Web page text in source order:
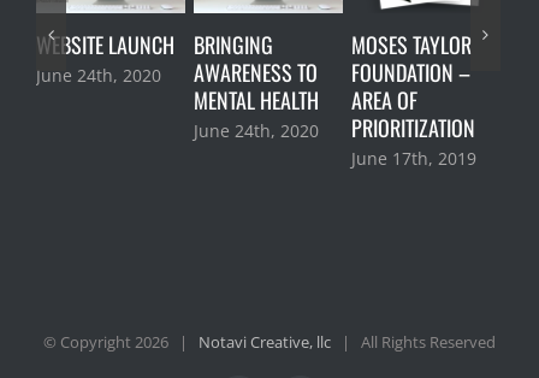
WEBSITE LAUNCH
June 24th, 2020
BRINGING
AWARENESS TO
MENTAL HEALTH
June 24th, 2020
MOSES TAYLOR
FOUNDATION –
AREA OF
PRIORITIZATION
June 17th, 2019
© Copyright2026 | Notavi Creative, llc | All Rights Reserved